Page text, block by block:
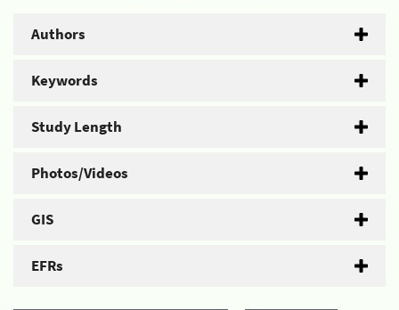
Authors
Keywords
Study Length
Photos/Videos
GIS
EFRs